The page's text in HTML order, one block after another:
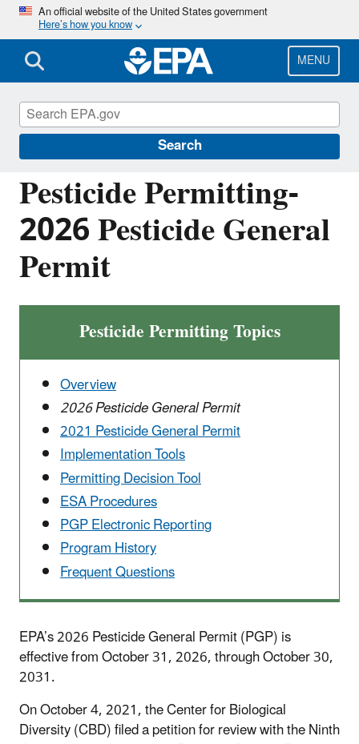
Skip
main
content
An official website of the United States government
Here’s how you know
MENU
Search
Pesticide Permitting-
2026 Pesticide General
Permit
Pesticide Permitting Topics
Overview
2026 Pesticide General Permit
2021 Pesticide General Permit
Implementation Tools
Permitting Decision Tool
ESA Procedures
PGP Electronic Reporting
Program History
Frequent Questions
EPA’s 2026 Pesticide General Permit (PGP) is
effective from October 31, 2026, through October 30,
2031.
On October 4, 2021, the Center for Biological
Diversity (CBD) filed a petition for review with the Ninth
National Pollutant Discharge Elimination
System (NPDES)